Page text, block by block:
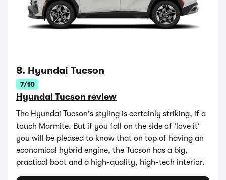
8. Hyundai Tucson
7/10
Hyundai Tucson review
The Hyundai Tucson's styling is certainly striking, if a
touch Marmite. But if you fall on the side of 'love it'
you will be pleased to know that on top of having an
economical hybrid engine, the Tucson has a big,
practical boot and a high-quality, high-tech interior.